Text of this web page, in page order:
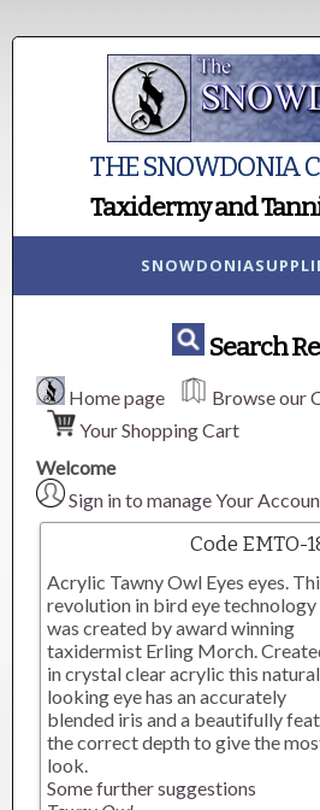
THE SNOWDONIA
Taxidermy and
Search
Home page Browse our
Your Shopping Cart
Welcome
Sign in to manage Your
Code EMTO-
Acrylic Tawny Owl Eyes eyes.
revolution in bird eye technology
was created by award winning
taxidermist Erling Morch.
in crystal clear acrylic this natural
looking eye has an accurately
blended iris and a beautifully
the correct depth to give the
look.
Some further suggestions